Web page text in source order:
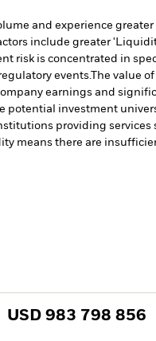
and experience
include greater
risk is concentrated in
events.The value
earnings and
potential investment
providing
means there are
USD 983 798 856